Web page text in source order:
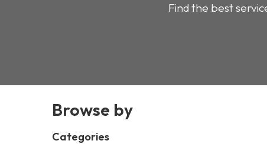
Find the best
Browse by
Categories